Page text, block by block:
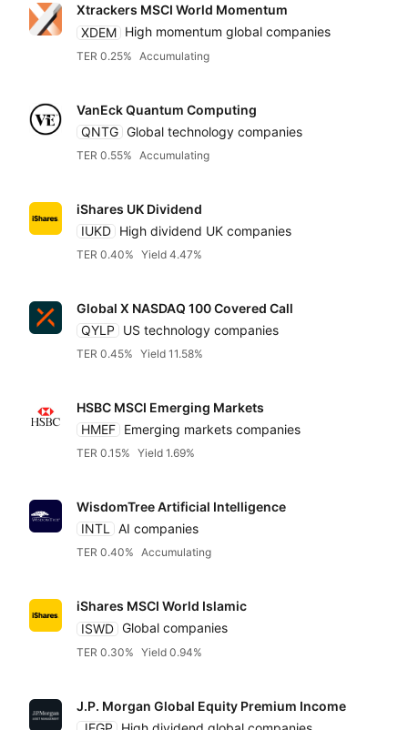
Xtrackers MSCI World Momentum
XDEM High momentum global companies
TER 0.25% Accumulating
VanEck Quantum Computing
QNTG Global technology companies
TER 0.55% Accumulating
iShares UK Dividend
IUKD High dividend UK companies
TER 0.40% Yield 4.47%
Global X NASDAQ 100 Covered Call
QYLP
US technology companies
TER 0.45% Yield 11.58%
HSBC MSCI Emerging Markets
HMEF Emerging markets companies
TER 0.15% Yield 1.69%
WisdomTree Artificial Intelligence
INTL AI companies
TER 0.40% Accumulating
iShares MSCI World Islamic
ISWD Global companies
TER 0.30% Yield 0.94%
J.P. Morgan Global Equity Premium Income